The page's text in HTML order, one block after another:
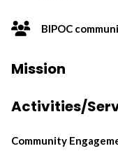
BIPOC
Mission
Activities/
Community